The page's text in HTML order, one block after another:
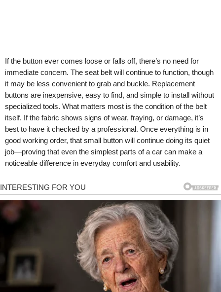
If the button ever comes loose or falls off, there’s no need for
immediate concern. The seat belt will continue to function, though
it may be less convenient to grab and buckle. Replacement
buttons are inexpensive, easy to find, and simple to install without
specialized tools. What matters most is the condition of the belt
itself. If the fabric shows signs of wear, fraying, or damage, it’s
best to have it checked by a professional. Once everything is in
good working order, that small button will continue doing its quiet
job—proving that even the simplest parts of a car can make a
noticeable difference in everyday comfort and usability.